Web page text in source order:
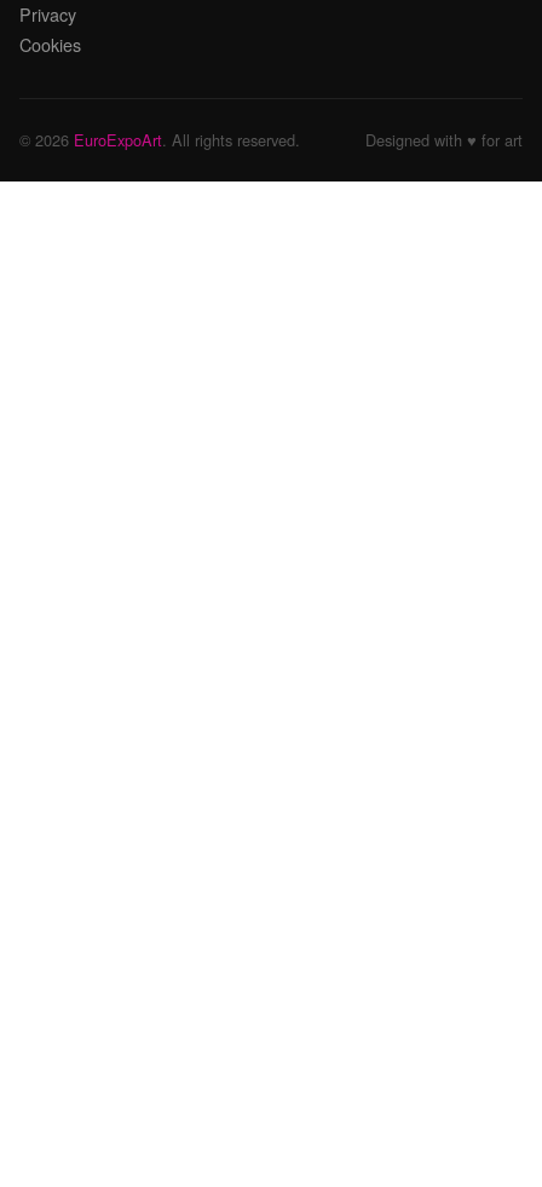
Privacy
Cookies
© 2026 EuroExpoArt. All rights reserved. Designed with ♥ for art